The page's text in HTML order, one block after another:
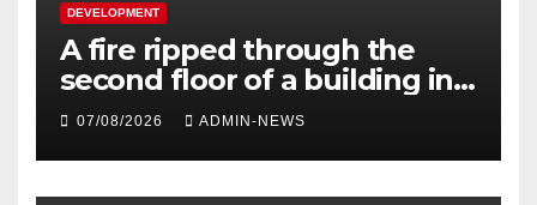
DEVELOPMENT
A fire ripped through the
second floor of a building in
town
07/08/2026 ADMIN-NEWS